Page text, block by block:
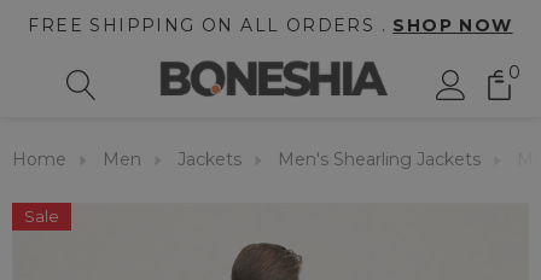
FREE SHIPPING ON ALL ORDERS . SHOP NOW
0
Home Men Jackets Men's Shearling Jackets
Sale